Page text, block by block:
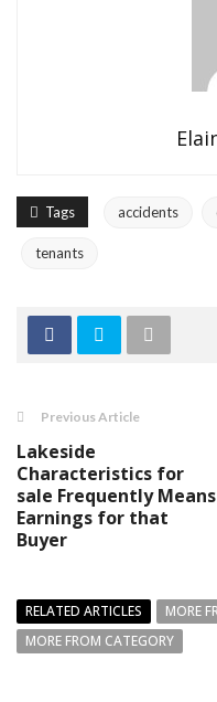
Tags accidents
tenants
Previous Article
Lakeside
Characteristics for
sale Frequently Means
Earnings for that
Buyer
RELATED ARTICLES
MORE
MORE FROM CATEGORY